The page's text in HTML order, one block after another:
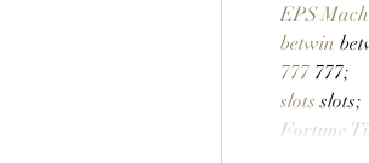
EPS
betwin
777 777;
slots slots;
Fortune